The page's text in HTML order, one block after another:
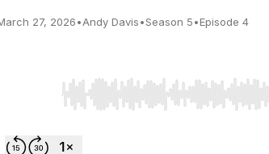
27, 2026•Andy Davis•Season 5•Episode 4
Use Left/Right to seek, Home/End